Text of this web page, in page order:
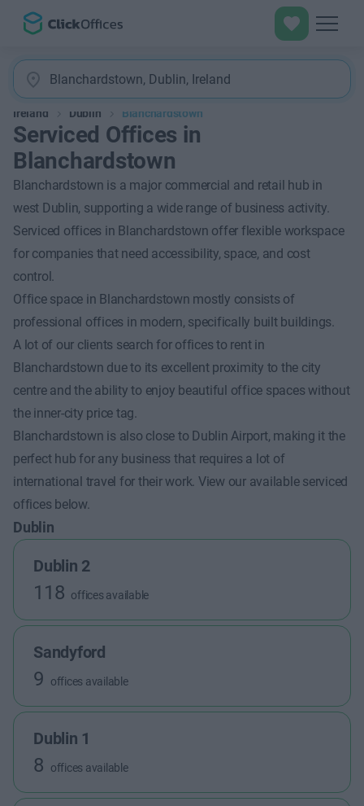
Ireland Dublin Blanchardstown
Serviced Offices in
Blanchardstown
Blanchardstown is a major commercial and retail hub in
west Dublin, supporting a wide range of business activity.
Serviced offices in Blanchardstown offer flexible workspace
for companies that need accessibility, space, and cost
control.
Office space in Blanchardstown mostly consists of
professional offices in modern, specifically built buildings.
A lot of our clients search for offices to rent in
Blanchardstown due to its excellent proximity to the city
centre and the ability to enjoy beautiful office spaces without
the inner-city price tag.
Blanchardstown is also close to Dublin Airport, making it the
perfect hub for any business that requires a lot of
international travel for their work. View our available serviced
offices below.
Dublin
Dublin 2
118 offices available
Sandyford
9 offices available
Dublin 1
8 offices available